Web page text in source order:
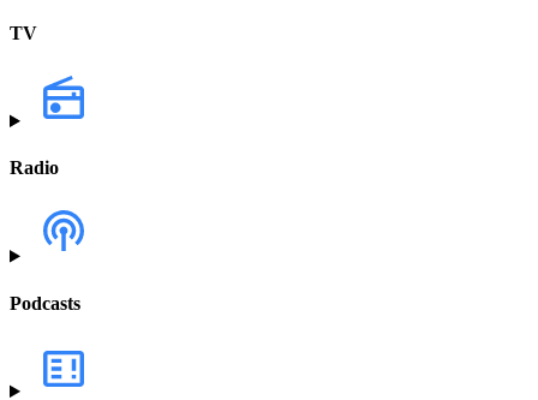
TV
Radio
Podcasts